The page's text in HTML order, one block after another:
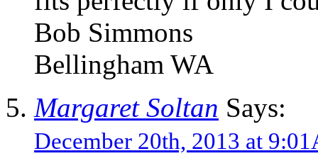
Bob Simmons
Bellingham WA
Margaret Soltan Says:
December 20th, 2013 at